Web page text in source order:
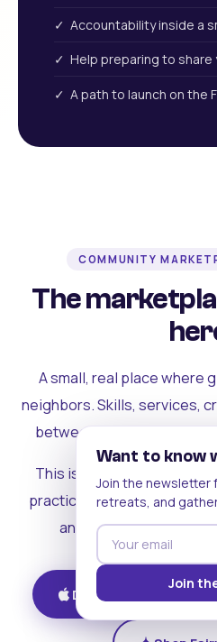
✓ Accountability inside a
✓ Help preparing to share
✓ A path to launch on the
COMMUNITY
The
A small, real place where
neighbors. Skills, services,
between people who can
This is where the rest of
practical. Where
and the community
Download on iOS
Want to know
Join the newsletter
retreats, and
Join